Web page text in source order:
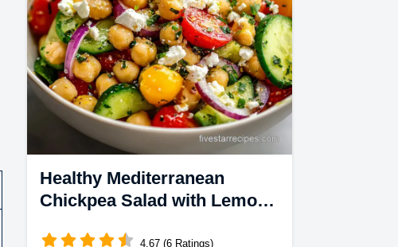
Healthy Mediterranean
Chickpea Salad with Lemon
4.67 (6 Ratings)